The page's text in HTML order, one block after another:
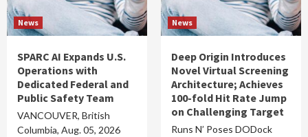
News
SPARC AI Expands U.S.
Operations with
Dedicated Federal and
Public Safety Team
VANCOUVER, British
Columbia, Aug. 05, 2026
News
Deep Origin Introduces
Novel Virtual Screening
Architecture; Achieves
100-fold Hit Rate Jump
on Challenging Target
Runs N’ Poses DODock